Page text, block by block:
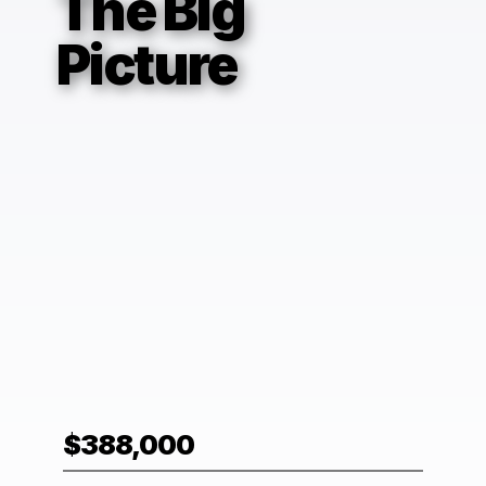
Picture
$388,000